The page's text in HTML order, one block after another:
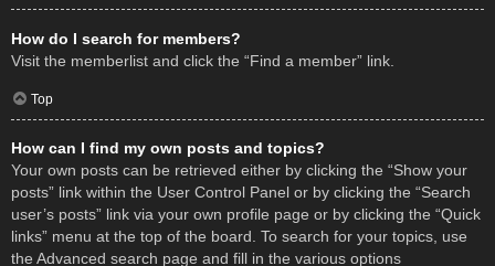
How do I search for members?
Visit the memberlist and click the “Find a member” link.
Top
How can I find my own posts and topics?
Your own posts can be retrieved either by clicking the “Show your
posts” link within the User Control Panel or by clicking the “Search
user’s posts” link via your own profile page or by clicking the “Quick
links” menu at the top of the board. To search for your topics, use
the Advanced search page and fill in the various options